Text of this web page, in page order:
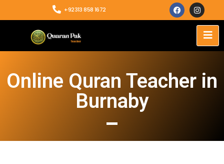
+92313 858 1672
Online Quran Teacher in
Burnaby